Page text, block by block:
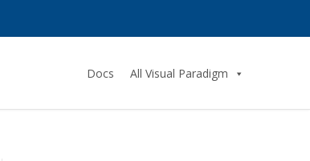
Docs All Visual Paradigm